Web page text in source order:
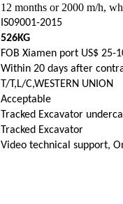
12 months or 2000 m/h,
IS09001-2015
526KG
FOB Xiamen port US$ 25-
Within 20 days after
T/T,L/C,WESTERN UNION
Acceptable
Tracked Excavator
Tracked Excavator
Video technical support,